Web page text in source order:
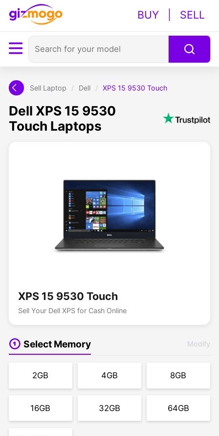
BUY SELL
Sell Laptop / Dell / XPS 15 9530 Touch
Dell XPS 15 9530
Touch Laptops
XPS 15 9530 Touch
Sell Your Dell XPS for Cash Online
Select Memory Modify
2GB 4GB 8GB
16GB 32GB 64GB